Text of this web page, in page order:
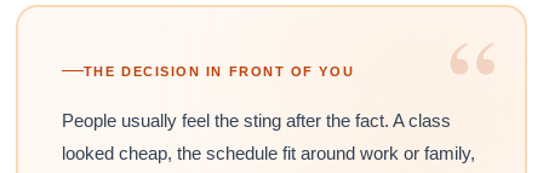
“
THE DECISION IN FRONT OF YOU
People usually feel the sting after the fact. A class
looked cheap, the schedule fit around work or family,